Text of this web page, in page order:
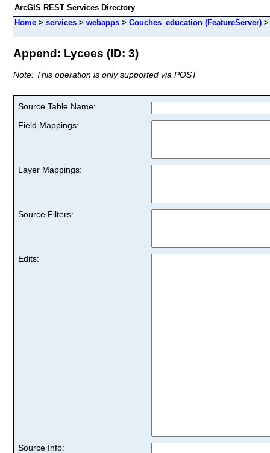
ArcGIS REST Services Directory
Home > services > webapps > Couches_education (FeatureServer)
Append: Lycees (ID: 3)
Note: This operation is only supported via POST
Source Table Name:
Field Mappings:
Layer Mappings:
Source Filters:
Edits:
Source Info: